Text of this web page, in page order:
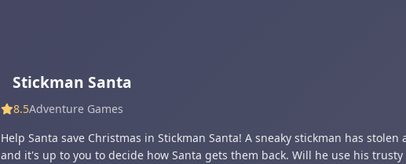
Stickman Santa
8.5Adventure Games
Help Santa save Christmas in Stickman Santa! A sneaky stickman has stolen
and it's up to you to decide how Santa gets them back. Will he use his trusty